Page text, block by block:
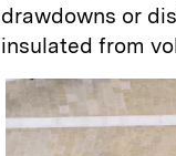
drawdowns or
insulated from